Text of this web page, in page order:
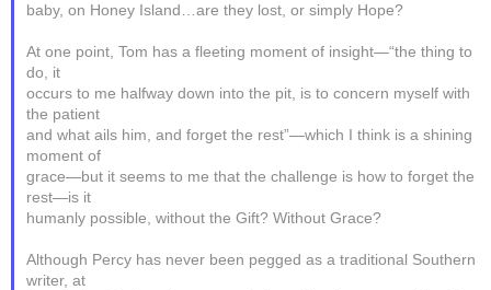
baby, on Honey Island…are they lost, or simply Hope?
At one point, Tom has a fleeting moment of insight—“the thing to
do, it
occurs to me halfway down into the pit, is to concern myself with
the patient
and what ails him, and forget the rest”—which I think is a shining
moment of
grace—but it seems to me that the challenge is how to forget the
rest—is it
humanly possible, without the Gift? Without Grace?
Although Percy has never been pegged as a traditional Southern
writer, at